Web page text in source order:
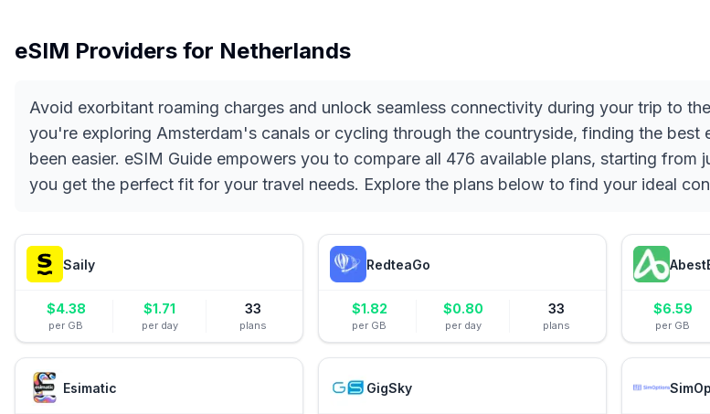
eSIM Providers for Netherlands
Avoid exorbitant roaming charges and unlock seamless connectivity during your trip to
you're exploring Amsterdam's canals or cycling through the countryside, finding the best
been easier. eSIM Guide empowers you to compare all 476 available plans, starting
you get the perfect fit for your travel needs. Explore the plans below to find your ideal
Saily
$4.38
per GB
$1.71
per day
33
plans
RedteaGo
$1.82
per GB
$0.80
per day
33
plans
$6.59
per GB
Esimatic GigSky